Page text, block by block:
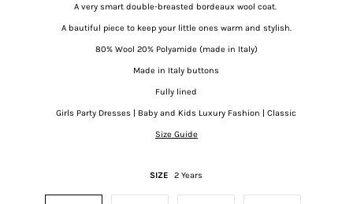
A very smart double-breasted bordeaux wool coat.
A bautiful piece to keep your little ones warm and stylish.
80% Wool 20% Polyamide (made in Italy)
Made in Italy buttons
Fully lined
Girls Party Dresses | Baby and Kids Luxury Fashion | Classic
Size Guide
SIZE 2 Years